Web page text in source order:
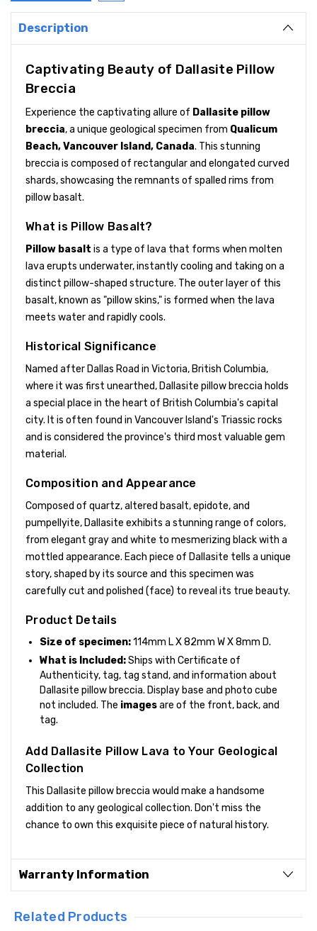
Description
Captivating Beauty of Dallasite Pillow
Breccia
Experience the captivating allure of Dallasite pillow
breccia, a unique geological specimen from Qualicum
Beach, Vancouver Island, Canada. This stunning
breccia is composed of rectangular and elongated curved
shards, showcasing the remnants of spalled rims from
pillow basalt.
What is Pillow Basalt?
Pillow basalt is a type of lava that forms when molten
lava erupts underwater, instantly cooling and taking on a
distinct pillow-shaped structure. The outer layer of this
basalt, known as "pillow skins," is formed when the lava
meets water and rapidly cools.
Historical Significance
Named after Dallas Road in Victoria, British Columbia,
where it was first unearthed, Dallasite pillow breccia holds
a special place in the heart of British Columbia's capital
city. It is often found in Vancouver Island's Triassic rocks
and is considered the province's third most valuable gem
material.
Composition and Appearance
Composed of quartz, altered basalt, epidote, and
pumpellyite, Dallasite exhibits a stunning range of colors,
from elegant gray and white to mesmerizing black with a
mottled appearance. Each piece of Dallasite tells a unique
story, shaped by its source and this specimen was
carefully cut and polished (face) to reveal its true beauty.
Product Details
Size of specimen:114mm L X 82mm W X 8mm D.
What is Included:Ships with Certificate of
Authenticity, tag, tag stand, and information about
Dallasite pillow breccia. Display base and photo cube
not included. The imagesare of the front, back, and
tag.
Add Dallasite Pillow Lava to Your Geological
Collection
This Dallasite pillow breccia would make a handsome
addition to any geological collection. Don't miss the
chance to own this exquisite piece of natural history.
Warranty Information
Related Products